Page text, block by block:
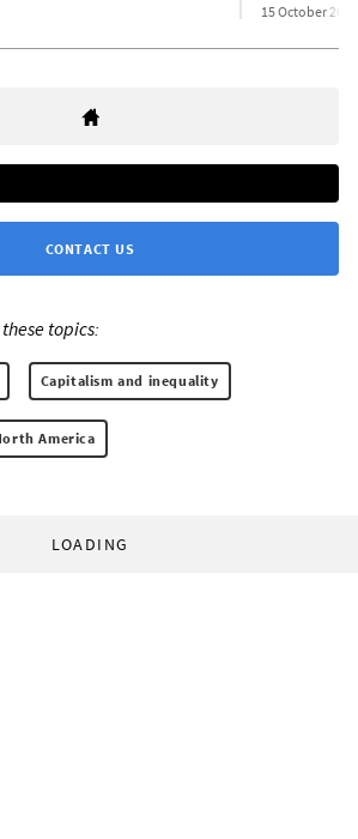
15 October 2024
CONTACT US
topics:
Capitalism and inequality
America
LOADING